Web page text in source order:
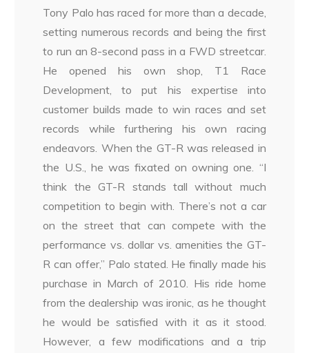
Tony Palo has raced for more than a decade,
setting numerous records and being the first
to run an 8-second pass in a FWD streetcar.
He opened his own shop, T1 Race
Development, to put his expertise into
customer builds made to win races and set
records while furthering his own racing
endeavors. When the GT-R was released in
the U.S., he was fixated on owning one. “I
think the GT-R stands tall without much
competition to begin with. There’s not a car
on the street that can compete with the
performance vs. dollar vs. amenities the GT-
R can offer,” Palo stated. He finally made his
purchase in March of 2010. His ride home
from the dealership was ironic, as he thought
he would be satisfied with it as it stood.
However, a few modifications and a trip